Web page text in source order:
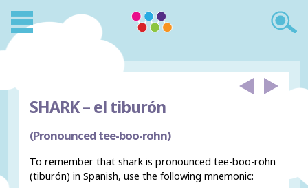
SHARK –el tiburón
(Pronounced tee-boo-rohn)
To remember that shark is pronounced tee-boo-rohn
(tiburón) in Spanish, use the following mnemonic: